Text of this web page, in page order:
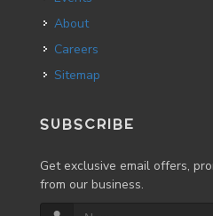
About
Careers
Sitemap
SUBSCRIBE
Get exclusive email offers,
from our business.